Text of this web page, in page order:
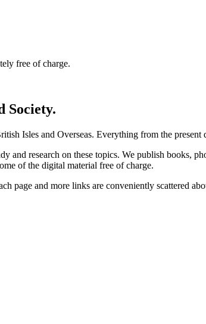
free of charge.
Society.
Isles and Overseas. Everything from the present
and research on these topics. We publish books,
of the digital material free of charge.
page and more links are conveniently scattered